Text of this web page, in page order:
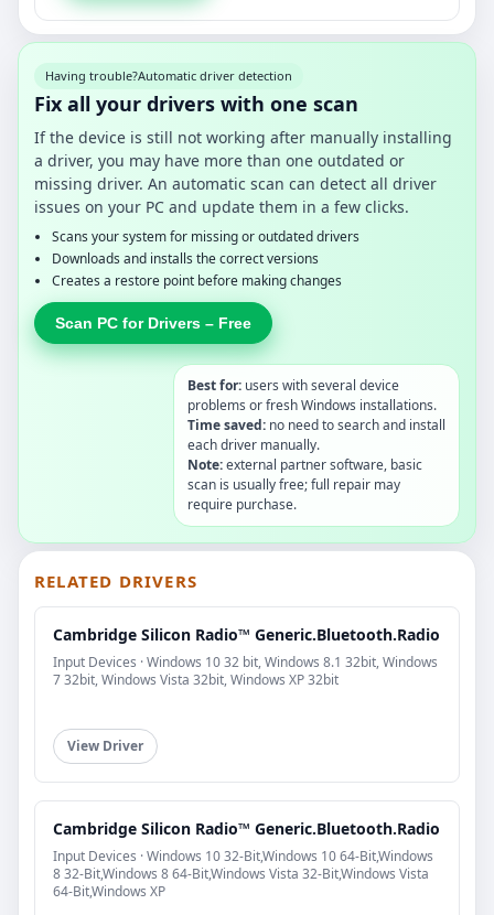
Having trouble?Automatic driver detection
Fix all your drivers with one scan
If the device is still not working after manually installing
a driver, you may have more than one outdated or
missing driver. An automatic scan can detect all driver
issues on your PC and update them in a few clicks.
Scans your system for missing or outdated drivers
Downloads and installs the correct versions
Creates a restore point before making changes
Scan PC for Drivers – Free
Best for: users with several device
problems or fresh Windows installations.
Time saved: no need to search and install
each driver manually.
Note:external partner software, basic
scan is usually free; full repair may
require purchase.
RELATED DRIVERS
Cambridge Silicon Radio™ Generic.Bluetooth.Radio
Input Devices · Windows 10 32 bit, Windows 8.1 32bit, Windows
7 32bit, Windows Vista 32bit, Windows XP 32bit
View Driver
Cambridge Silicon Radio™ Generic.Bluetooth.Radio
Input Devices · Windows 10 32-Bit,Windows 10 64-Bit,Windows
8 32-Bit,Windows 8 64-Bit,Windows Vista 32-Bit,Windows Vista
64-Bit,Windows XP